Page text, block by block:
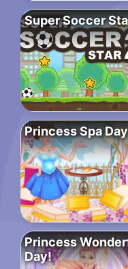
Super Soccer
Princess Spa Day
Princess
Day!